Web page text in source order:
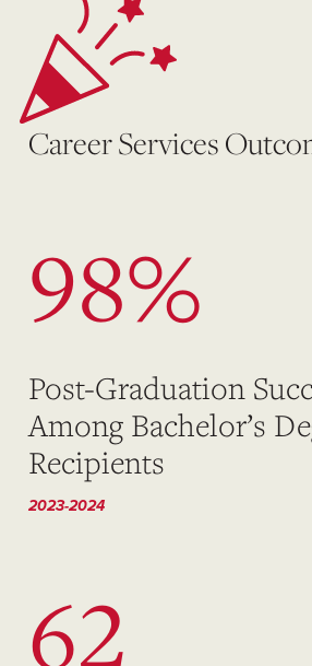
Career Services
98%
Post-Graduation
Among Bachelor’s
Recipients
2023-2024
62